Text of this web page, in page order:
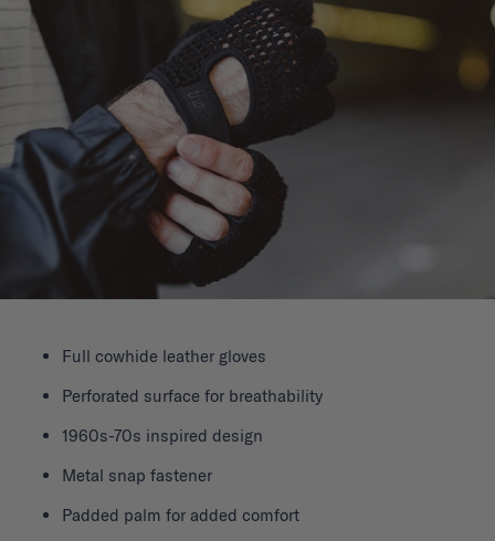
Full cowhide leather gloves
Perforated surface for breathability
1960s-70s inspired design
Metal snap fastener
Padded palm for added comfort